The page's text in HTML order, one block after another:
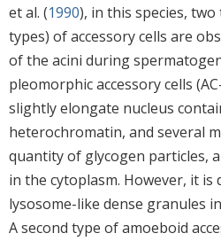
et al. (1990), in this species,
types) of accessory cells are
of the acini during
pleomorphic accessory cells
slightly elongate nucleus
heterochromatin, and several
quantity of glycogen particles,
in the cytoplasm. However, it is
lysosome-like dense granules
A second type of amoeboid